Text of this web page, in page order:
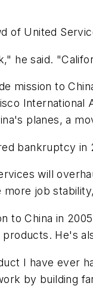
of United
he said.
mission to
planes, a
bankruptcy
will
job
to China in
He's
I have ever
by building